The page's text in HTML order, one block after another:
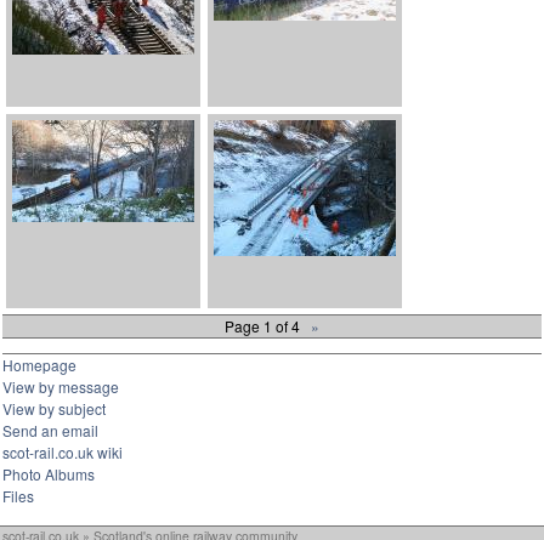
Page 1 of 4 »
Homepage
View by message
View by subject
Send an email
scot-rail.co.uk wiki
Photo Albums
Files
scot-rail.co.uk » Scotland's online railway community